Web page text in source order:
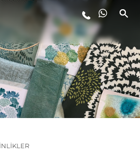
ŞEKLİ
YENILIK
ŞİRKET
EKIP
MİRAS